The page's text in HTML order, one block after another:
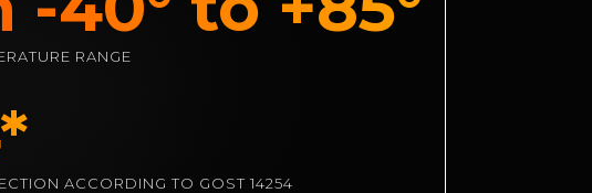
RANGE
ACCORDING TO GOST 14254